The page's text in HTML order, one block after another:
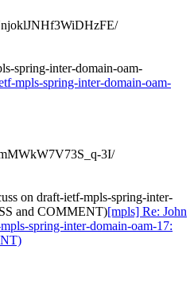
spring-inter-domain-oam-
mpls-spring-inter-domain-oam-
3I/
on draft-ietf-mpls-spring-inter-
and COMMENT)[mpls] Re: John
spring-inter-domain-oam-17: